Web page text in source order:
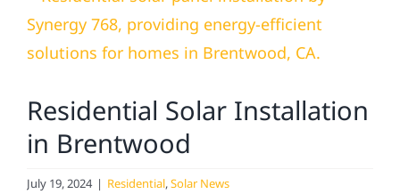
Electrical
Service
Projects
Larger
Image
Residential Solar Installation
in Brentwood
July 19, 2024 | Residential,Solar News